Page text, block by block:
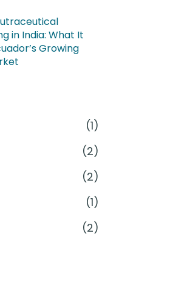
in India: What It
Growing
(1)
(2)
(2)
(1)
(2)